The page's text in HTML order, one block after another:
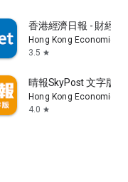
香港經濟日報 - 財經
Hong Kong Economic
3.5 star
晴報SkyPost 文字版
Hong Kong Economic
4.0 star